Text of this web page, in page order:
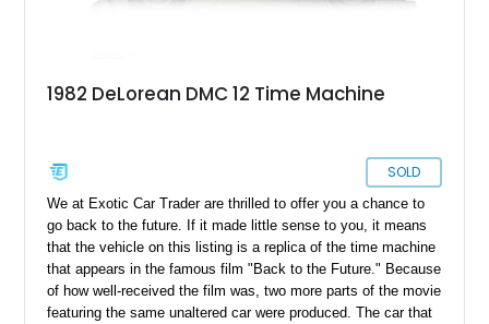
1982 DeLorean DMC 12 Time Machine
SOLD
We at Exotic Car Trader are thrilled to offer you a chance to
go back to the future. If it made little sense to you, it means
that the vehicle on this listing is a replica of the time machine
that appears in the famous film "Back to the Future." Because
of how well-received the film was, two more parts of the movie
featuring the same unaltered car were produced. The car that